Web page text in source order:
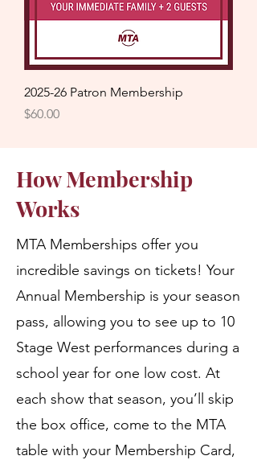
2025-26 Patron Membership
Price
$60.00
How Membership
Works
MTA Memberships offer you
incredible savings on tickets! Your
Annual Membership is your season
pass, allowing you to see up to 10
Stage West performances during a
school year for one low cost. At
each show that season, you’ll skip
the box office, come to the MTA
table with your Membership Card,